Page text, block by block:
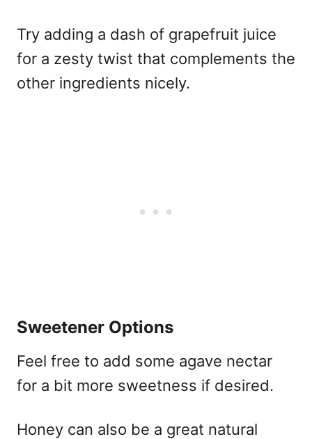
Try adding a dash of grapefruit juice
for a zesty twist that complements the
other ingredients nicely.
Sweetener Options
Feel free to add some agave nectar
for a bit more sweetness if desired.
Honey can also be a great natural